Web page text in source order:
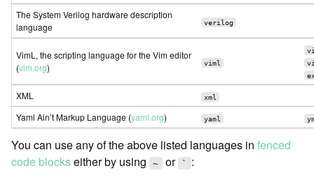
The System Verilog hardware description
language
verilog
VimL, the scripting language for the Vim editor
(vim.org) viml
XML xml
Yaml Ain’t Markup Language (yaml.org) yaml
You can use any of the above listed languages in fenced
code blockseither by using ~ or ` :